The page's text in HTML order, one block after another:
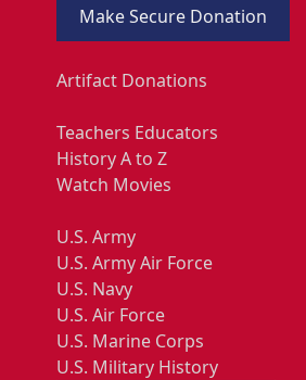
Make Secure Donation
Artifact Donations
Teachers Educators
History A to Z
Watch Movies
U.S. Army
U.S. Army Air Force
U.S. Navy
U.S. Air Force
U.S. Marine Corps
U.S. Military History